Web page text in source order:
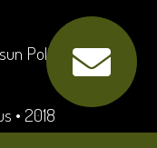
Politika
• 2018